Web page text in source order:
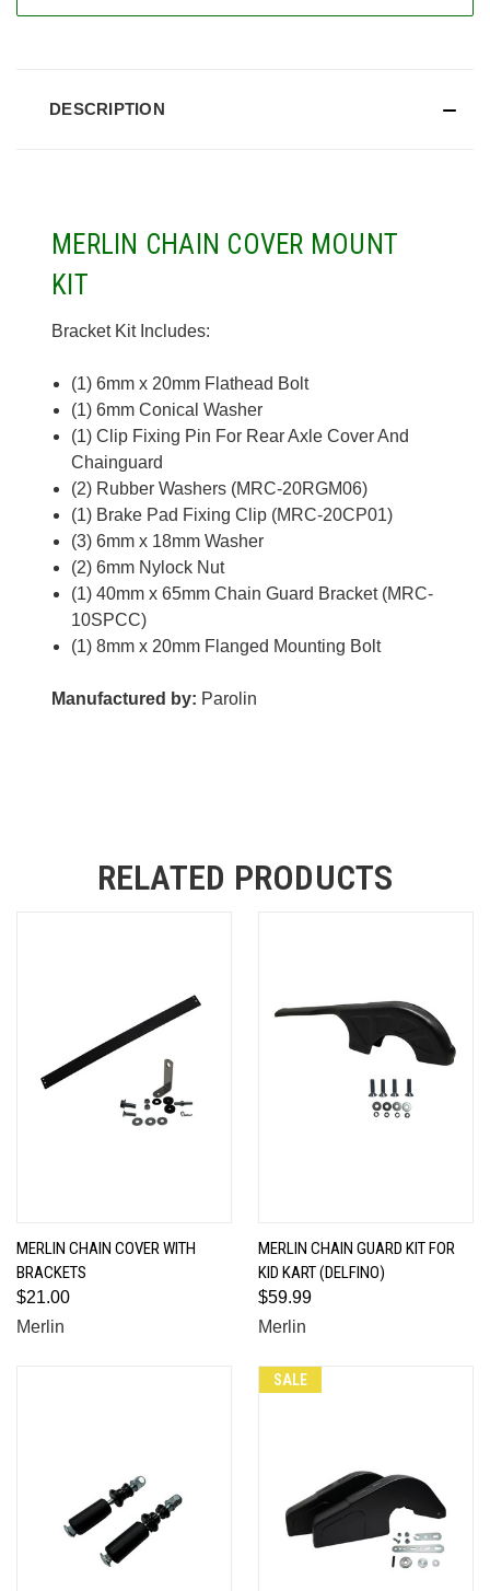
DESCRIPTION
MERLIN CHAIN COVER MOUNT
KIT
Bracket Kit Includes:
(1) 6mm x 20mm Flathead Bolt
(1) 6mm Conical Washer
(1) Clip Fixing Pin For Rear Axle Cover And
Chainguard
(2) Rubber Washers (MRC-20RGM06)
(1) Brake Pad Fixing Clip (MRC-20CP01)
(3) 6mm x 18mm Washer
(2) 6mm Nylock Nut
(1) 40mm x 65mm Chain Guard Bracket (MRC-
10SPCC)
(1) 8mm x 20mm Flanged Mounting Bolt
Manufactured by: Parolin
RELATED PRODUCTS
MERLIN CHAIN COVER WITH
BRACKETS
$21.00
Merlin
MERLIN CHAIN GUARD KIT FOR
KID KART (DELFINO)
$59.99
Merlin
SALE